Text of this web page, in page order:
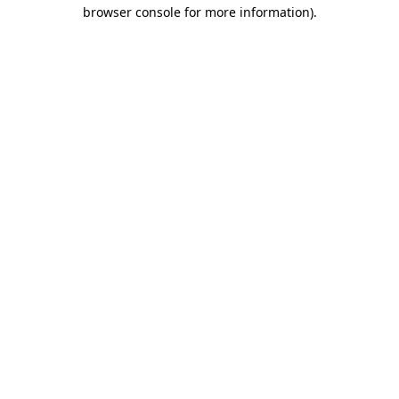
browser console for more information).